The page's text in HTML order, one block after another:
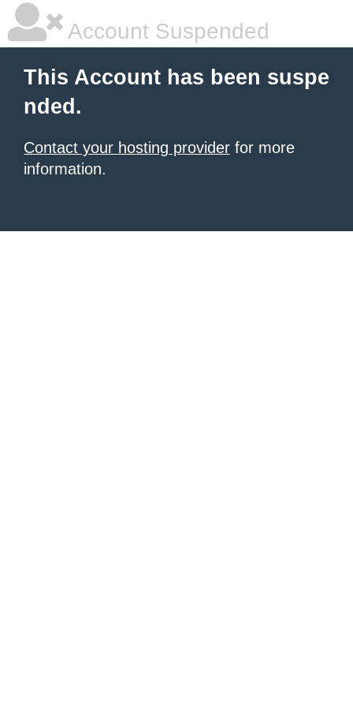
Account Suspended
This Account has been suspe
nded.
Contact your hosting provider for more
information.